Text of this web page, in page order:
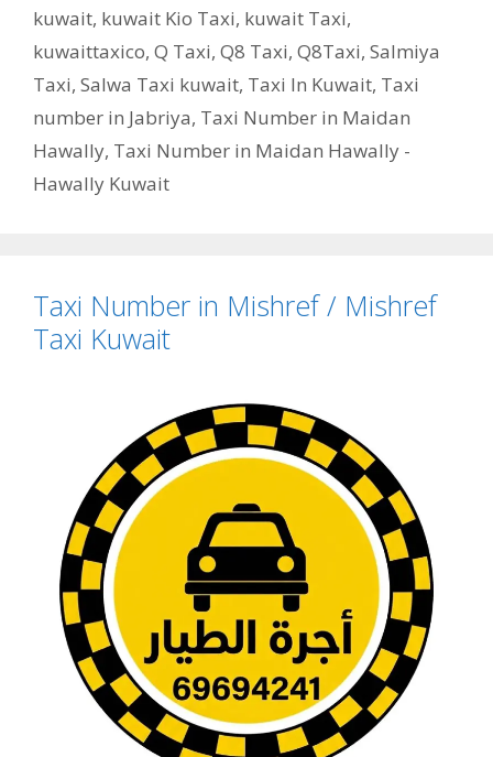
kuwait, kuwait Kio Taxi, kuwait Taxi,
kuwaittaxico, Q Taxi, ‎Q8 Taxi, Q8Taxi, Salmiya
Taxi, Salwa Taxi kuwait, Taxi In Kuwait, Taxi
number in Jabriya, Taxi Number in Maidan
Hawally, Taxi Number in Maidan Hawally -
Hawally Kuwait
Taxi Number in Mishref / Mishref
Taxi Kuwait